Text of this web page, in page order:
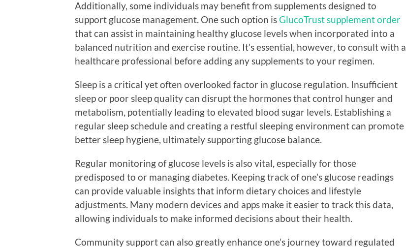
Additionally, some individuals may benefit from supplements designed to
support glucose management. One such option isGlucoTrust supplement order
that can assist in maintaining healthy glucose levels when incorporated into a
balanced nutrition and exercise routine. It’s essential, however, to consult with a
healthcare professional before adding any supplements to your regimen.
Sleep is a critical yet often overlooked factor in glucose regulation. Insufficient
sleep or poor sleep quality can disrupt the hormones that control hunger and
metabolism, potentially leading to elevated blood sugar levels. Establishing a
regular sleep schedule and creating a restful sleeping environment can promote
better sleep hygiene, ultimately supporting glucose balance.
Regular monitoring of glucose levels is also vital, especially for those
predisposed to or managing diabetes. Keeping track of one’s glucose readings
can provide valuable insights that inform dietary choices and lifestyle
adjustments. Many modern devices and apps make it easier to track this data,
allowing individuals to make informed decisions about their health.
Community support can also greatly enhance one’s journey toward regulated